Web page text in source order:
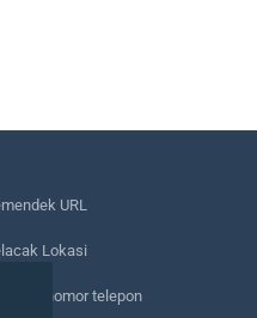
URL
Lokasi
nomor telepon